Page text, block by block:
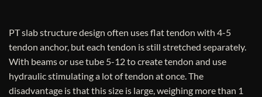
PT slab structure design often uses flat tendon with 4-5
tendon anchor, but each tendon is still stretched separately.
With beams or use tube 5-12 to create tendon and use
hydraulic stimulating a lot of tendon at once. The
disadvantage is that this size is large, weighing more than 1